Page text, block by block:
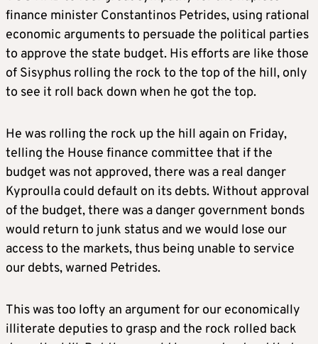
finance minister Constantinos Petrides, using rational
economic arguments to persuade the political parties
to approve the state budget. His efforts are like those
of Sisyphus rolling the rock to the top of the hill, only
to see it roll back down when he got the top.
He was rolling the rock up the hill again on Friday,
telling the House finance committee that if the
budget was not approved, there was a real danger
Kyproulla could default on its debts. Without approval
of the budget, there was a danger government bonds
would return to junk status and we would lose our
access to the markets, thus being unable to service
our debts, warned Petrides.
This was too lofty an argument for our economically
illiterate deputies to grasp and the rock rolled back